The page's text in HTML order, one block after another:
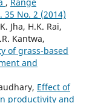
No. 2 (2014)
Jha, H.K. Rai,
Kantwa,
of grass-based
and
Effect of
productivity and